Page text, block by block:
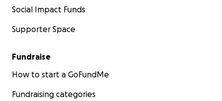
Social Impact Funds
Supporter Space
Fundraise
How to start a GoFundMe
Fundraising categories